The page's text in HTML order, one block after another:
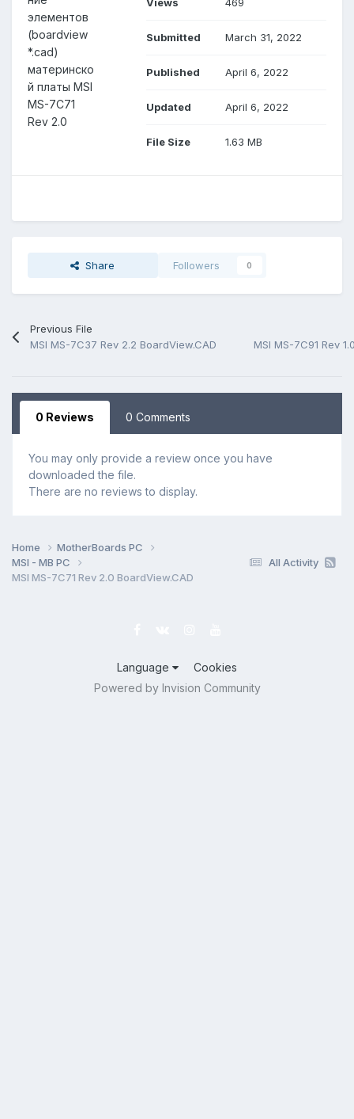
элементов
(boardview
*.cad)
материнско
й платы MSI
MS-7C71
Rev 2.0
Submitted March 31, 2022
Published April 6, 2022
Updated April 6, 2022
File Size 1.63 MB
Share Followers 0
Previous File
MSI MS-7C37 Rev 2.2 BoardView.CAD
MSI MS-7C91 Rev
0 Reviews 0 Comments
You may only provide a review once you have
downloaded the file.
There are no reviews to display.
All Activity
Home
MotherBoards PC
MSI - MB PC
MSI MS-7C71 Rev 2.0 BoardView.CAD
Language
Cookies
Powered by Invision Community